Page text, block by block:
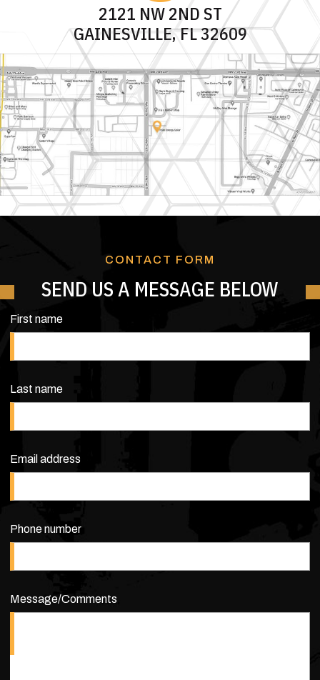
2121 NW 2ND ST
GAINESVILLE, FL 32609
CONTACT FORM
SEND US A MESSAGE BELOW
First name
Last name
Email address
Phone number
Message/Comments